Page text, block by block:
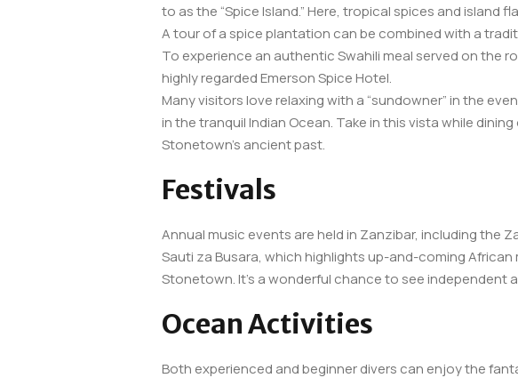
to as the “Spice Island.” Here, tropical spices and
A tour of a spice plantation can be combined with a
To experience an authentic Swahili meal served on the
highly regarded Emerson Spice Hotel.
Many visitors love relaxing with a “sundowner” in the
in the tranquil Indian Ocean. Take in this vista while
Stonetown’s ancient past.
Festivals
Annual music events are held in Zanzibar, including the
Sauti za Busara, which highlights up-and-coming
Stonetown. It’s a wonderful chance to see independent
Ocean Activities
Both experienced and beginner divers can enjoy the